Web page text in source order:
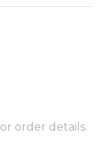
order details.